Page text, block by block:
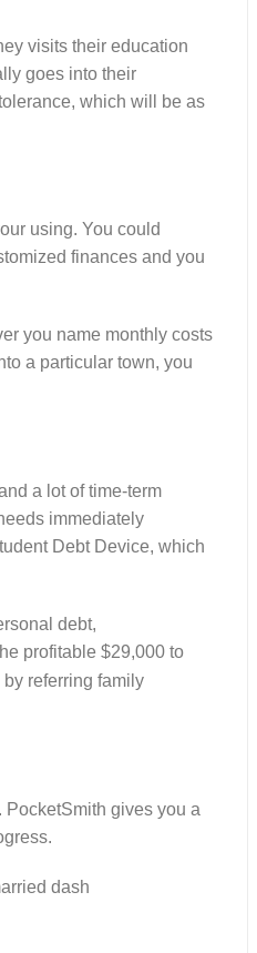
visits their education
goes into their
which will be as
using. You could
finances and you
you name monthly costs
a particular town, you
a lot of time-term
immediately
Debt Device, which
debt,
profitable $29,000 to
referring family
PocketSmith gives you a
dash